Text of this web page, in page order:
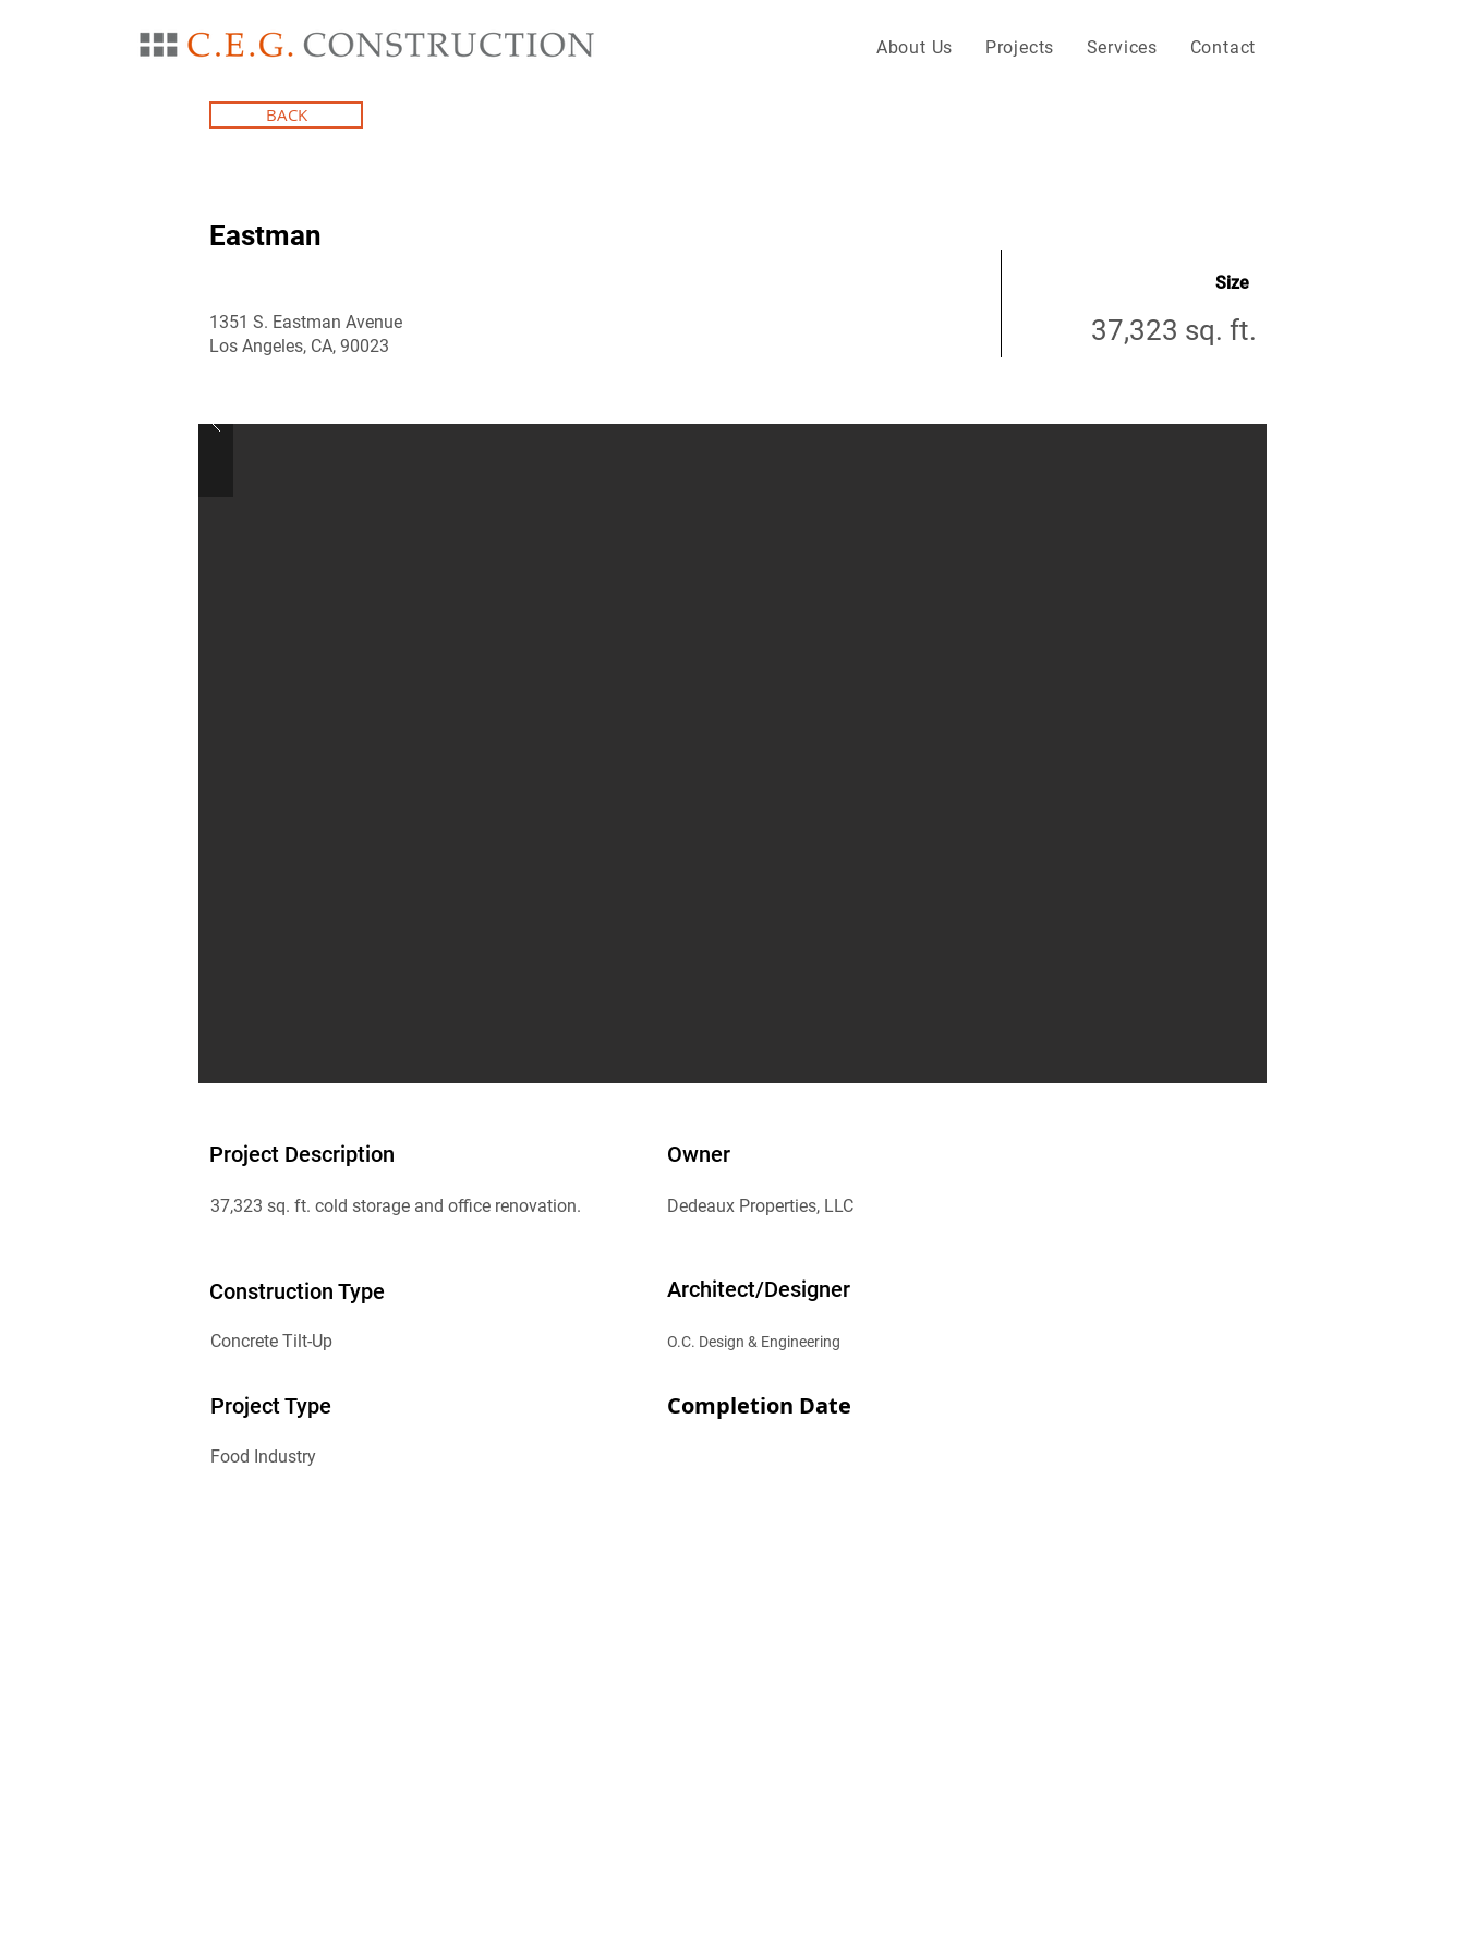
About Us Projects Services Contact
BACK
Eastman
Size
1351 S. Eastman Avenue
Los Angeles, CA, 90023
37,323 sq. ft.
Project Description Owner
37,323 sq. ft. cold storage and office renovation.
Construction Type
Concrete Tilt-Up
Dedeaux Properties, LLC
Architect/Designer
O.C. Design & Engineering
Project Type
Food Industry
Completion Date